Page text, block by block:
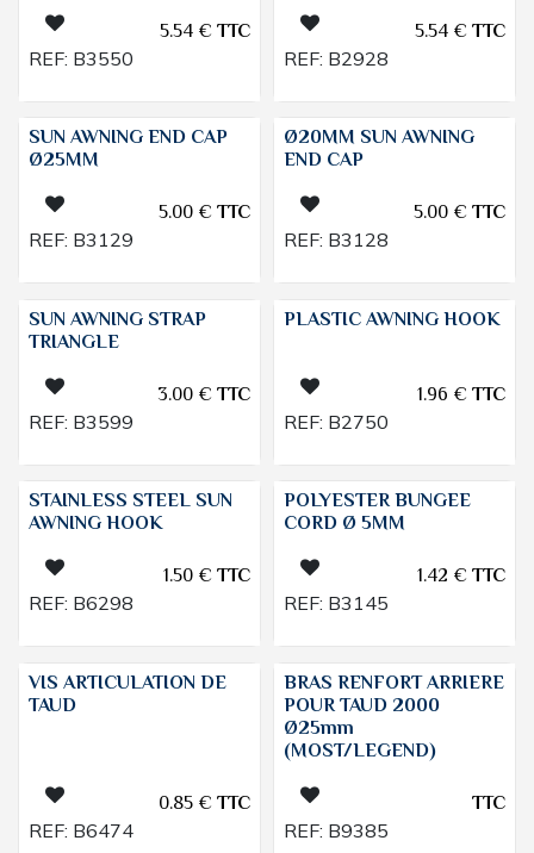
5.54€TTC
REF: B3550
5.54€TTC
REF: B2928
SUN AWNING END CAP
Ø25MM
5.00€TTC
REF: B3129
Ø20MM SUN AWNING
END CAP
5.00€TTC
REF: B3128
SUN AWNING STRAP
TRIANGLE
3.00€TTC
REF: B3599
PLASTIC AWNING HOOK
1.96 €TTC
REF: B2750
STAINLESS STEEL SUN
AWNING HOOK
1.50€TTC
REF: B6298
POLYESTER BUNGEE
CORD Ø 5MM
1.42 €TTC
REF: B3145
VIS ARTICULATION DE
TAUD
0.85€TTC
REF: B6474
BRAS RENFORT ARRIERE
POUR TAUD 2000
Ø25mm
(MOST/LEGEND)
TTC
REF: B9385